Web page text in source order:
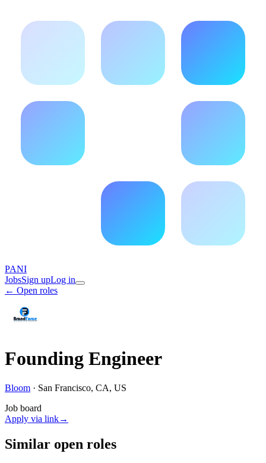
PANI
JobsSign upLog in
← Open roles
Founding Engineer
Bloom · San Francisco, CA, US
Job board
Apply via link→
Similar open roles